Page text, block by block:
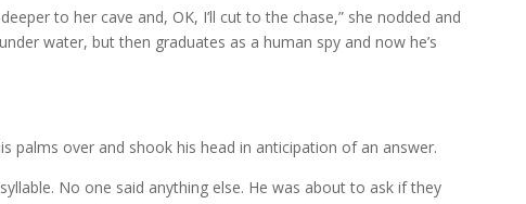
to her cave and, OK, I’ll cut to the chase,” she nodded and
water, but then graduates as a human spy and now he’s
palms over and shook his head in anticipation of an answer.
No one said anything else. He was about to ask if they